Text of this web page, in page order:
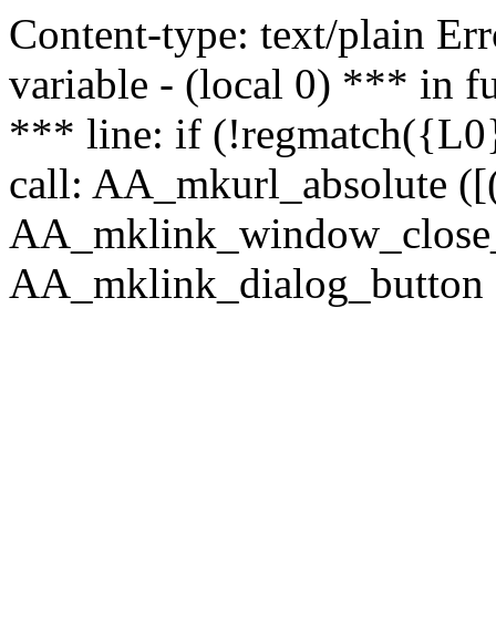
Content-type: text/plain
variable - (local 0) *** in
*** line: if
call: AA_mkurl_absolute